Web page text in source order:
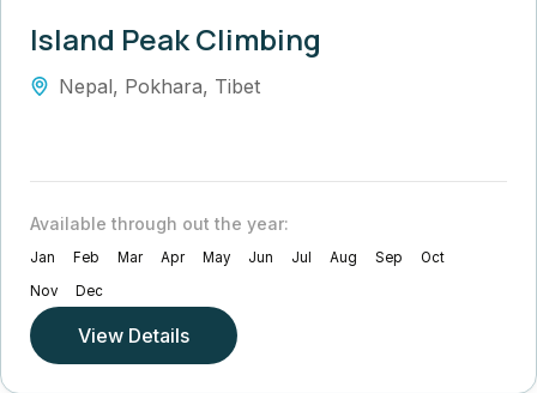
Island Peak Climbing
Nepal, Pokhara, Tibet
Available through out the year:
Jan Feb Mar Apr May Jun Jul Aug Sep
Oct
Nov
Dec
View Details